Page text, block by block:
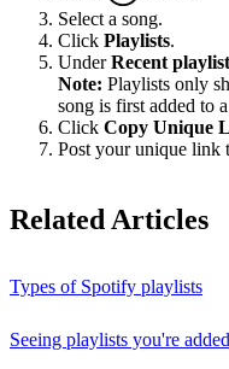
Select a song.
Click Playlists.
UnderRecent
Note: Playlists only
song is first added to
Click Copy Unique
Post your unique link
Related Articles
Types of Spotify playlists
Seeing playlists you're